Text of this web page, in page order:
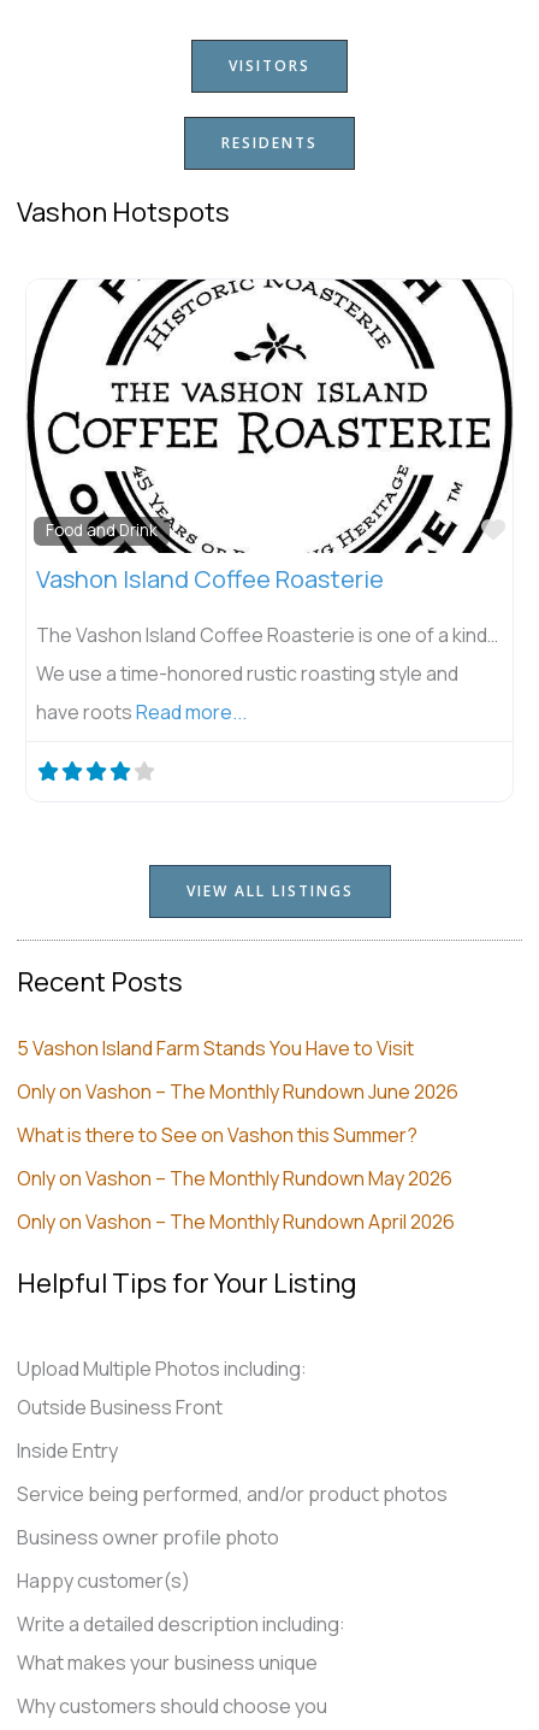
VISITORS
RESIDENTS
Vashon Hotspots
Food and Drink
Vashon Island Coffee Roasterie
The Vashon Island Coffee Roasterie is one of a kind…
We use a time-honored rustic roasting style and
have rootsRead more...
VIEW ALL LISTINGS
Recent Posts
5 Vashon Island Farm Stands You Have to Visit
Only on Vashon – The Monthly Rundown June 2026
What is there to See on Vashon this Summer?
Only on Vashon – The Monthly Rundown May 2026
Only on Vashon – The Monthly Rundown April 2026
Helpful Tips for Your Listing
Upload Multiple Photos including:
Outside Business Front
Inside Entry
Service being performed, and/or product photos
Business owner profile photo
Happy customer(s)
Write a detailed description including:
What makes your business unique
Why customers should choose you